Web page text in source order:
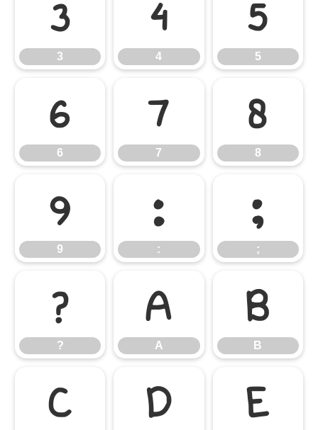
3
3
4
4
5
5
6
6
7
7
8
8
9
9
:
:
;
;
?
?
A
A
B
B
C D E